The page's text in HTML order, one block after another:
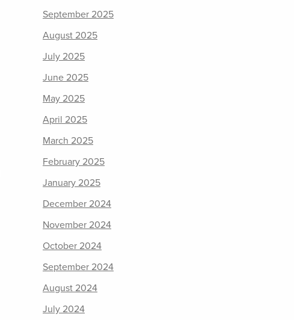
September 2025
August 2025
July 2025
June 2025
May 2025
April 2025
March 2025
February 2025
January 2025
December 2024
November 2024
October 2024
September 2024
August 2024
July 2024